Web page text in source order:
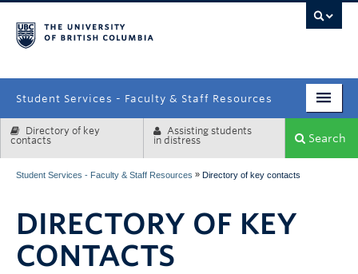
Student Services - Faculty & Staff Resources
Enrolment Services
Systems & Tools
Directory of key
contacts
Assisting students
in distress
Search
Student Services - Faculty & Staff Resources » Directory of key contacts
DIRECTORY OF KEY
CONTACTS